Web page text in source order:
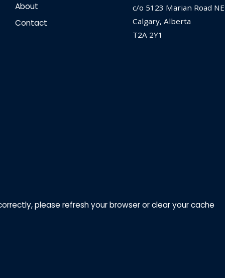
c/o 5123 Marian Road NE
Calgary, Alberta
T2A 2Y1
About
Contact
please refresh your browser or clear your cache